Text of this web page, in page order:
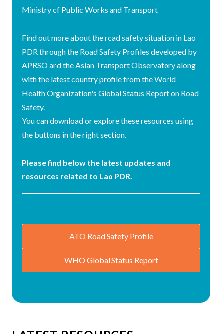
Ministry of Public Works and Transport
Find out more about the road safety situation in Lao
PDR through the Road Safety Profiles developed by
APRSO and the Asian Transport Observatory along
with the latest country profile from the World
Health Organization's Global Status Report on Road
Safety.
You can download or explore these resources using
the buttons in the right section.
Please find below the latest updates and
resources related to Lao PDR.
ATO Road Safety Profile
WHO Global Status Report